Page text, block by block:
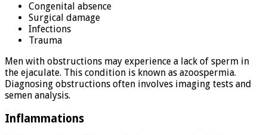
Congenital absence
Surgical damage
Infections
Trauma
Men with obstructions may experience a lack of sperm in
the ejaculate. This condition is known as azoospermia.
Diagnosing obstructions often involves imaging tests and
semen analysis.
Inflammations